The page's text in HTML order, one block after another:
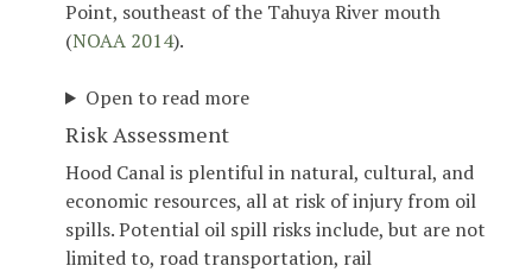
Point, southeast of the Tahuya River mouth
(NOAA 2014).
Open to read more
Risk Assessment
Hood Canal is plentiful in natural, cultural, and
economic resources, all at risk of injury from oil
spills. Potential oil spill risks include, but are not
limited to, road transportation, rail